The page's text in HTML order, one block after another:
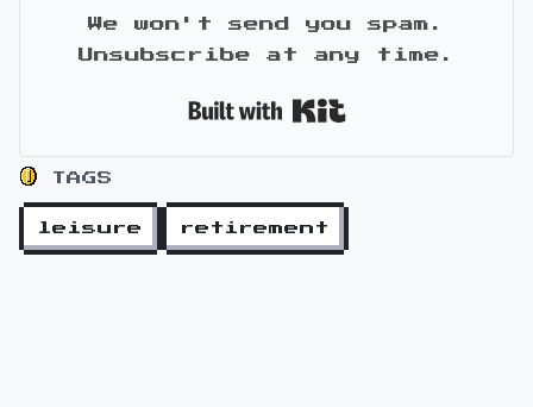
We won't send you spam.
Unsubscribe at any time.
TAGS
leisure retirement